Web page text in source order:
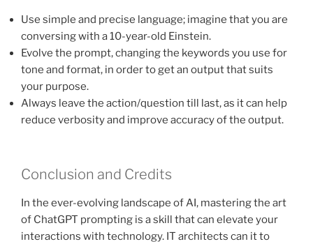
Use simple and precise language; imagine that you are
conversing with a 10-year-old Einstein.
Evolve the prompt, changing the keywords you use for
tone and format, in order to get an output that suits
your purpose.
Always leave the action/question till last, as it can help
reduce verbosity and improve accuracy of the output.
Conclusion and Credits
In the ever-evolving landscape of AI, mastering the art
of ChatGPT prompting is a skill that can elevate your
interactions with technology. IT architects can it to